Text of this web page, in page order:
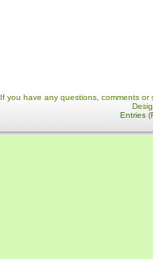
If you have any questions, comments
Entries